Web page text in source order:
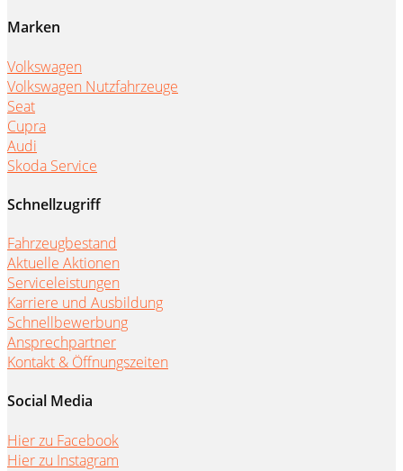
Marken
Volkswagen
Volkswagen Nutzfahrzeuge
Seat
Cupra
Audi
Skoda Service
Schnellzugriff
Fahrzeugbestand
Aktuelle Aktionen
Serviceleistungen
Karriere und Ausbildung
Schnellbewerbung
Ansprechpartner
Kontakt & Öffnungszeiten
Social Media
Hier zu Facebook
Hier zu Instagram